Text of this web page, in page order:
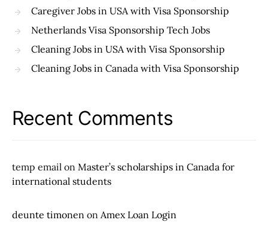
Caregiver Jobs in USA with Visa Sponsorship
Netherlands Visa Sponsorship Tech Jobs
Cleaning Jobs in USA with Visa Sponsorship
Cleaning Jobs in Canada with Visa Sponsorship
Recent Comments
temp email on Master’s scholarships in Canada for
international students
deunte timonen on Amex Loan Login